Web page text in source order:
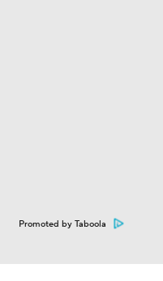
Promoted by Taboola